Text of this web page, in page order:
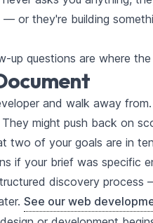
or they're building
questions are where
and walk away
might push back on
two of your goals are in
if your brief was specific
discovery process
See our web